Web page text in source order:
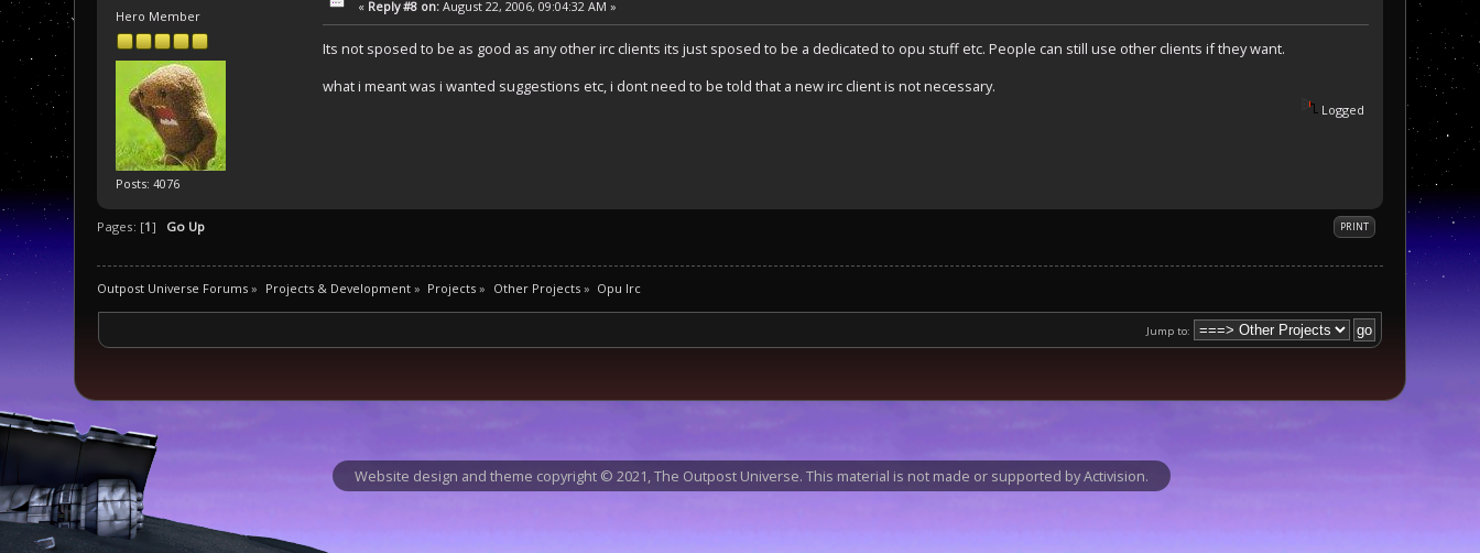
Hero Member
Posts: 4076
« Reply #8 on: August 22, 2006, 09:04:32 AM »
Its not sposed to be as good as any other irc clients its just sposed to be a dedicated to opu stuff etc. People can still use other clients if they want.
what i meant was i wanted suggestions etc, i dont need to be told that a new irc client is not necessary.
Logged
PRINT
Pages: [1] Go Up
Outpost Universe Forums » Projects & Development» Projects » Other Projects» Opu Irc
Jump to:
Website design and theme copyright © 2021, The Outpost Universe. This material is not made or supported by Activision.